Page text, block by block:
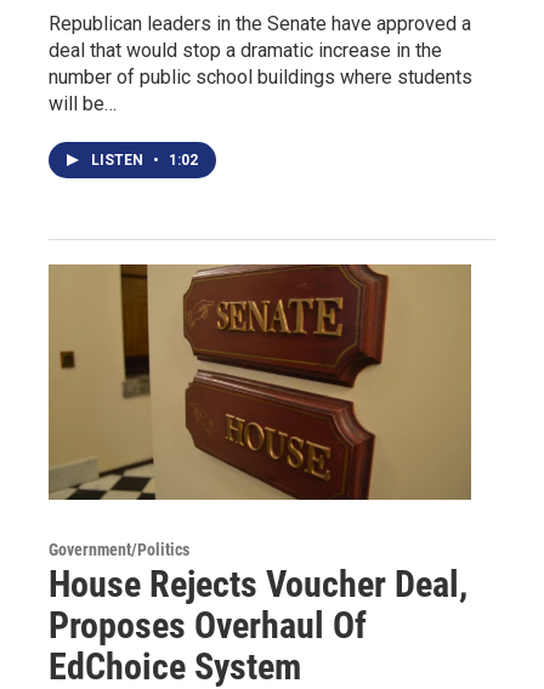
Republican leaders in the Senate have approved a
deal that would stop a dramatic increase in the
number of public school buildings where students
will be…
LISTEN • 1:02
Government/Politics
House Rejects Voucher Deal,
Proposes Overhaul Of
EdChoice System